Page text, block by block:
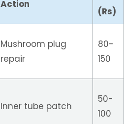
Action
(Rs)
Mushroom plug
repair
80-
150
Inner tube patch
50-
100